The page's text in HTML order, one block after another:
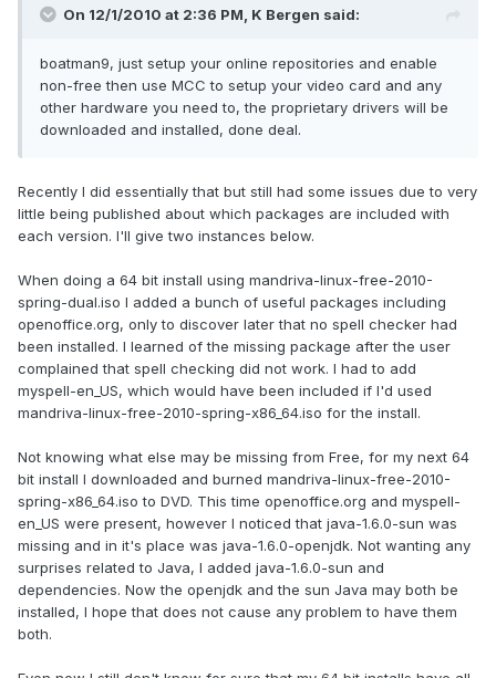
On 12/1/2010 at 2:36 PM, K Bergen said:
boatman9, just setup your online repositories and enable
non-free then use MCC to setup your video card and any
other hardware you need to, the proprietary drivers will be
downloaded and installed, done deal.
Recently I did essentially that but still had some issues due to very
little being published about which packages are included with
each version. I'll give two instances below.
When doing a 64 bit install using mandriva-linux-free-2010-
spring-dual.iso I added a bunch of useful packages including
openoffice.org, only to discover later that no spell checker had
been installed. I learned of the missing package after the user
complained that spell checking did not work. I had to add
myspell-en_US, which would have been included if I'd used
mandriva-linux-free-2010-spring-x86_64.iso for the install.
Not knowing what else may be missing from Free, for my next 64
bit install I downloaded and burned mandriva-linux-free-2010-
spring-x86_64.iso to DVD. This time openoffice.org and myspell-
en_US were present, however I noticed that java-1.6.0-sun was
missing and in it's place was java-1.6.0-openjdk. Not wanting any
surprises related to Java, I added java-1.6.0-sun and
dependencies. Now the openjdk and the sun Java may both be
installed, I hope that does not cause any problem to have them
both.